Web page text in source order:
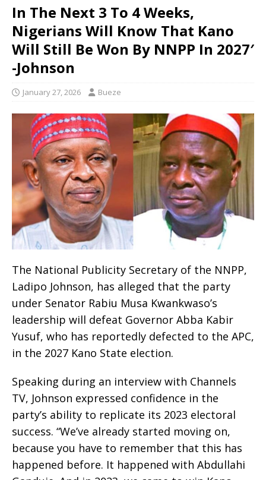
In The Next 3 To 4 Weeks,
Nigerians Will Know That Kano
Will Still Be Won By NNPP In 2027′
-Johnson
January 27, 2026 Bueze
The National Publicity Secretary of the NNPP,
Ladipo Johnson, has alleged that the party
under Senator Rabiu Musa Kwankwaso’s
leadership will defeat Governor Abba Kabir
Yusuf, who has reportedly defected to the APC,
in the 2027 Kano State election.
Speaking during an interview with Channels
TV, Johnson expressed confidence in the
party’s ability to replicate its 2023 electoral
success. “We’ve already started moving on,
because you have to remember that this has
happened before. It happened with Abdullahi